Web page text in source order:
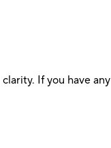
If you have any